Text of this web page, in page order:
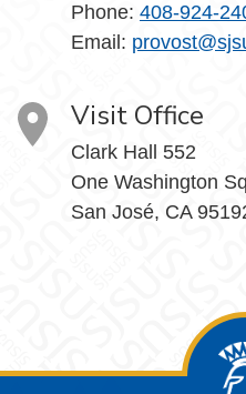
Phone: 408-924-
Email:
Visit Office
Clark Hall 552
One Washington
San José, CA